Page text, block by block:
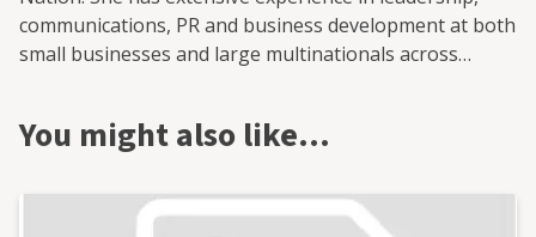
communications, PR and business development at both
small businesses and large multinationals across
about how Enterprise Nation can help your business
You might also like…